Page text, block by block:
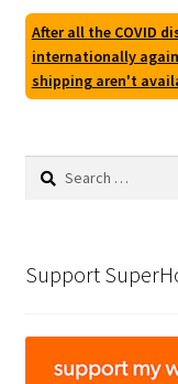
After all the COVID
internationally
shipping aren't
Search
Support